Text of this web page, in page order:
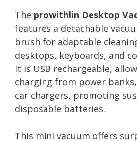
The prowithlin Desktop
features a detachable
brush for adaptable
desktops, keyboards, and
It is USB rechargeable,
charging from power
car chargers, promoting
disposable batteries.
This mini vacuum offers